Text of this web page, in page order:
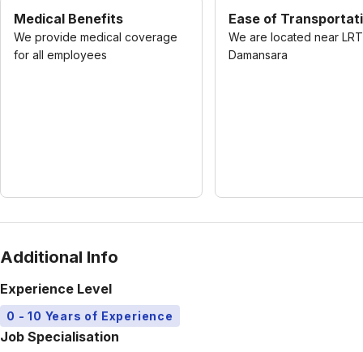
Medical Benefits
We provide medical coverage
for all employees
Ease of
We are located near
Damansara
Additional Info
Experience Level
0 - 10 Years of Experience
Job Specialisation